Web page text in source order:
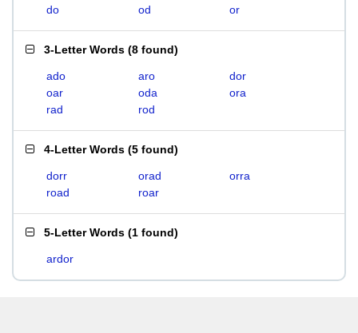
do
od or
3-Letter Words (8 found)
ado aro
dor
oar
oda
ora
rad
rod
4-Letter Words (5 found)
dorr orad
orra
road
roar
5-Letter Words (1 found)
ardor